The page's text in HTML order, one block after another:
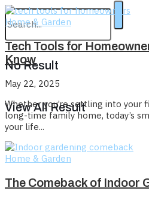
No Result
View All Result
Home & Garden
Tech Tools for
Know
May 22, 2025
Whether you’re settling into your
long-time family home, today’s
your life...
Home & Garden
The Comeback of Indoor